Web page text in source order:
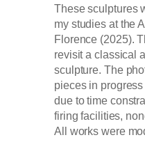
These sculptures
my studies at the
Florence (2025).
revisit a classical
sculpture. The
pieces in
due to time
firing facilities,
All works were